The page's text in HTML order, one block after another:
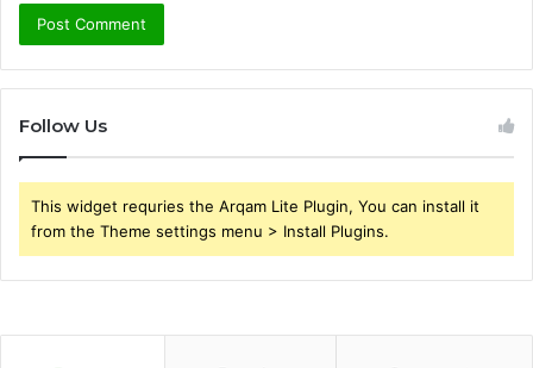
Follow Us
This widget requries the Arqam Lite Plugin, You can install it
from the Theme settings menu > Install Plugins.